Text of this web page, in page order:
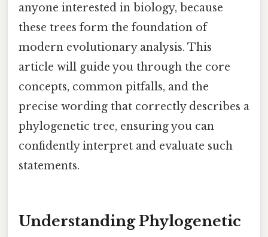
anyone interested in biology, because
these trees form the foundation of
modern evolutionary analysis. This
article will guide you through the core
concepts, common pitfalls, and the
precise wording that correctly describes a
phylogenetic tree, ensuring you can
confidently interpret and evaluate such
statements.
Understanding Phylogenetic